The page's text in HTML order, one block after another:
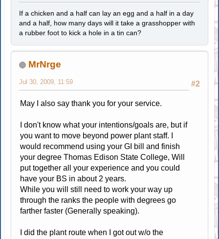
If a chicken and a half can lay an egg and a half in a day
and a half, how many days will it take a grasshopper with
a rubber foot to kick a hole in a tin can?
MrNrge
#2
Jul 30, 2009, 11:59
May I also say thank you for your service.
I don't know what your intentions/goals are, but if
you want to move beyond power plant staff. I
would recommend using your GI bill and finish
your degree Thomas Edison State College, Will
put together all your experience and you could
have your BS in about 2 years.
While you will still need to work your way up
through the ranks the people with degrees go
farther faster (Generally speaking).
I did the plant route when I got out w/o the